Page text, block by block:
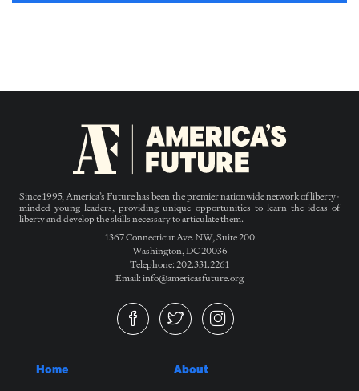
Since 1995, America’s Future has been the premier nationwide network of liberty-
minded young leaders, providing unique opportunities to learn the ideas of
liberty and develop the skills necessary to articulate them.
1367 Connecticut Ave. NW, Suite 200
Washington, DC 20036
Telephone: 202.331.2261
Email: info@americasfuture.org
Home About